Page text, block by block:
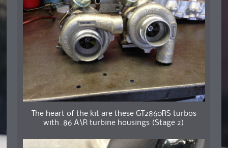
The heart of the kit are these GT2860RS turbos
with .86 A\R turbine housings (Stage 2)